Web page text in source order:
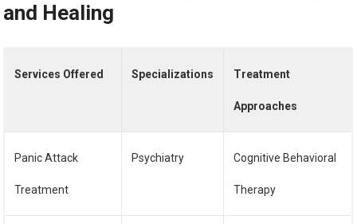
and Healing
Services Offered Specializations Treatment
Approaches
Panic Attack
Treatment
Psychiatry Cognitive Behavioral
Therapy